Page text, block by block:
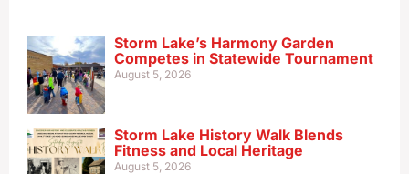
Storm Lake’s Harmony Garden
Competes in Statewide Tournament
August 5, 2026
Storm Lake History Walk Blends
Fitness and Local Heritage
August 5, 2026